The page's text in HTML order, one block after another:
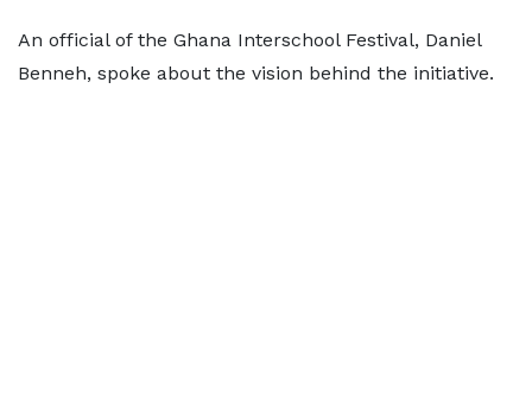
An official of the Ghana Interschool Festival, Daniel
Benneh, spoke about the vision behind the initiative.